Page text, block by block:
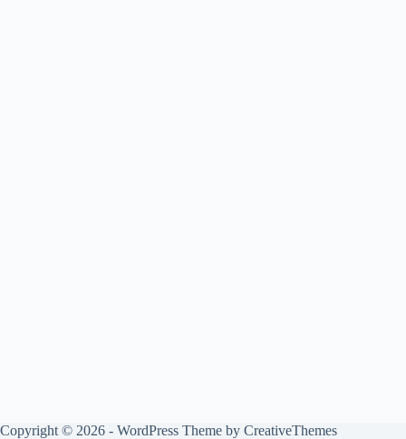
Copyright © 2026 - WordPress Theme by CreativeThemes